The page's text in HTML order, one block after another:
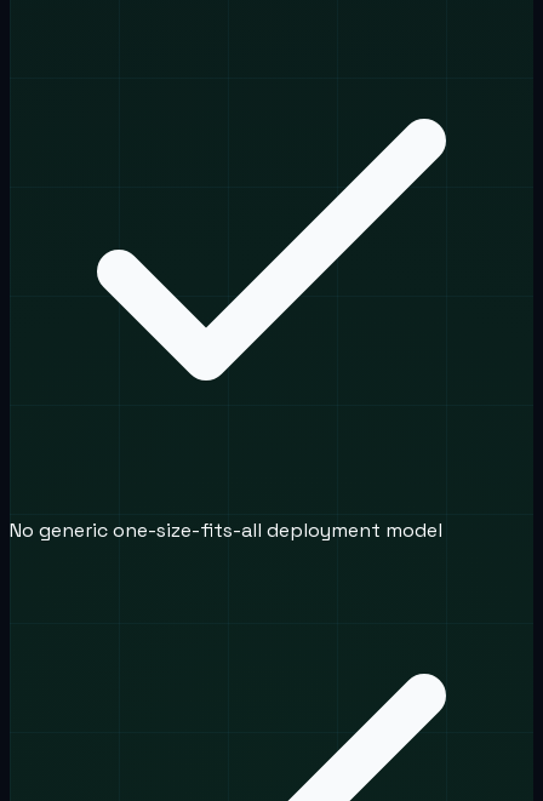
No generic one-size-fits-all deployment model